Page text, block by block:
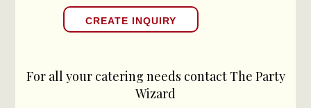
For all your catering needs contact The Party
Wizard